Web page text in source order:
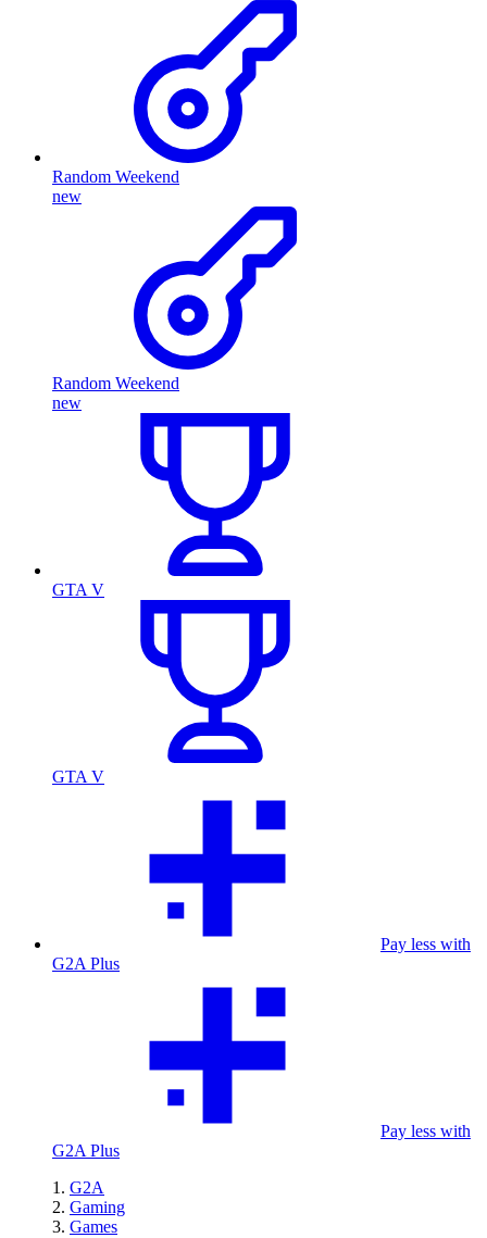
Random Weekend
new
Random Weekend
new
GTA V
GTA V
Pay less with
G2A Plus
Pay less with
G2A Plus
G2A
Gaming
Games